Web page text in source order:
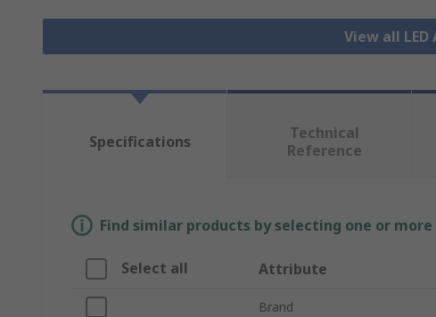
View all LED
Specifications
Technical
Reference
Find similar products by selecting one or
Select all Attribute
Brand